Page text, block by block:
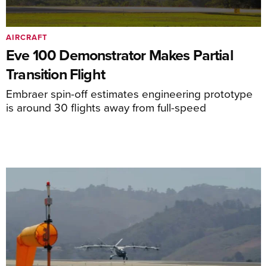
Eve 100 Demonstrator Makes Partial
Transition Flight
Embraer spin-off estimates engineering prototype
is around 30 flights away from full-speed
AIRCRAFT